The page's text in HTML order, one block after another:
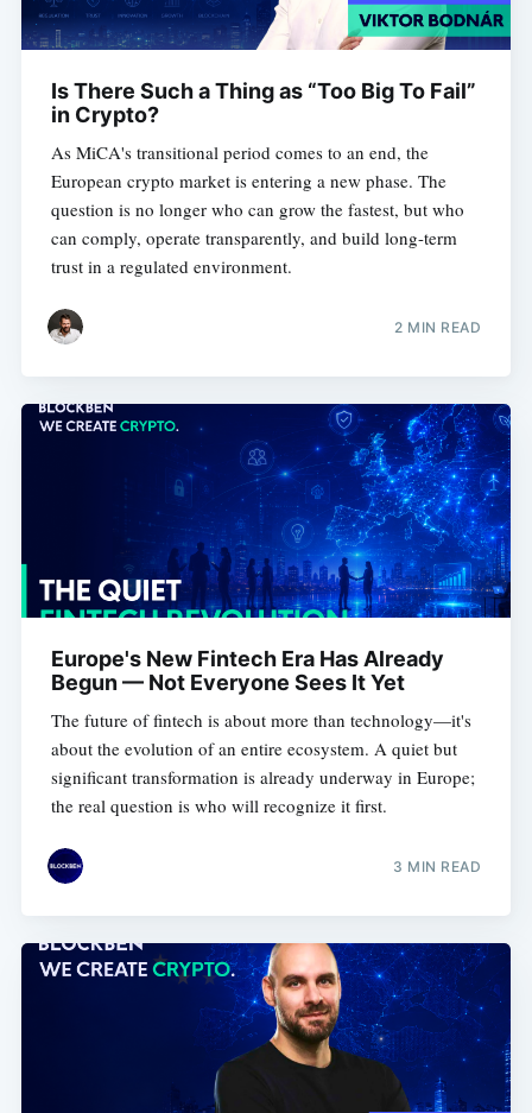
Is There Such a Thing as “Too Big To Fail”
in Crypto?
As MiCA's transitional period comes to an end, the
European crypto market is entering a new phase. The
question is no longer who can grow the fastest, but who
can comply, operate transparently, and build long-term
trust in a regulated environment.
2 MIN READ
Europe's New Fintech Era Has Already
Begun — Not Everyone Sees It Yet
The future of fintech is about more than technology—it's
about the evolution of an entire ecosystem. A quiet but
significant transformation is already underway in Europe;
the real question is who will recognize it first.
3 MIN READ